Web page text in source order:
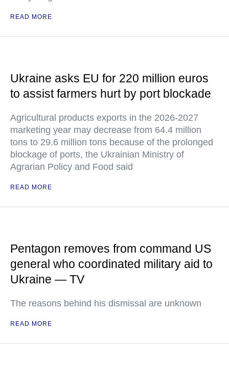
READ MORE
Ukraine asks EU for 220 million euros
to assist farmers hurt by port blockade
Agricultural products exports in the 2026-2027
marketing year may decrease from 64.4 million
tons to 29.6 million tons because of the prolonged
blockage of ports, the Ukrainian Ministry of
Agrarian Policy and Food said
READ MORE
Pentagon removes from command US
general who coordinated military aid to
Ukraine — TV
The reasons behind his dismissal are unknown
READ MORE